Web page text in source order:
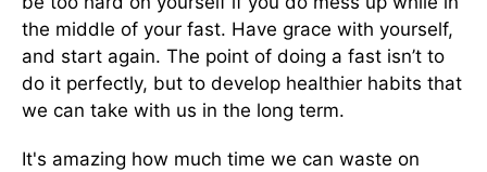
the middle of your fast. Have grace with yourself,
and start again. The point of doing a fast isn’t to
do it perfectly, but to develop healthier habits that
we can take with us in the long term.
It's amazing how much time we can waste on